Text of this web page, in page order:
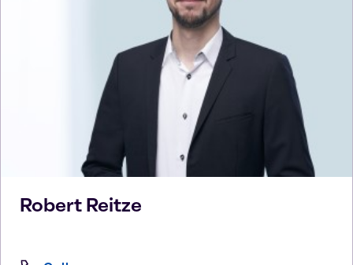
Robert Reitze